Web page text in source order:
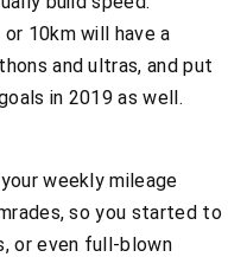
10km will have a
and ultras, and put
in 2019 as well.
weekly mileage
so you started to
or even full-blown